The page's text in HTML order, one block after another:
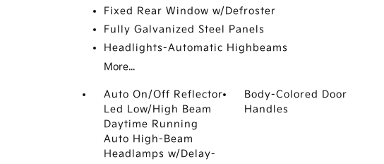
Fixed Rear Window w/Defroster
Fully Galvanized Steel Panels
Headlights-Automatic Highbeams
More...
Auto On/Off Reflector
Led Low/High Beam
Daytime Running
Auto High-Beam
Headlamps w/Delay-
Body-Colored Door
Handles